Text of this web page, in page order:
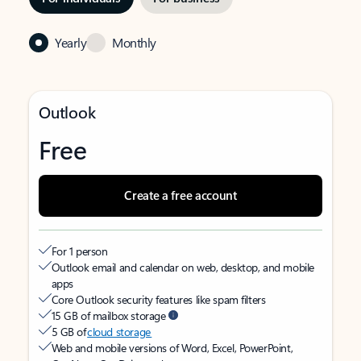
Yearly Monthly
Outlook
Free
Create a free account
For 1 person
Outlook email and calendar on web, desktop, and mobile
apps
Core Outlook security features like spam filters
15 GB of mailbox storage
5 GB ofcloud storage
Web and mobile versions of Word, Excel, PowerPoint,